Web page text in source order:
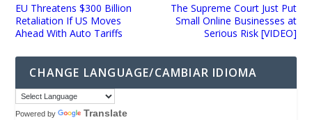
EU Threatens $300 Billion
Retaliation If US Moves
Ahead With Auto Tariffs
The Supreme Court Just Put
Small Online Businesses at
Serious Risk [VIDEO]
CHANGE LANGUAGE/CAMBIAR IDIOMA
Powered by Translate